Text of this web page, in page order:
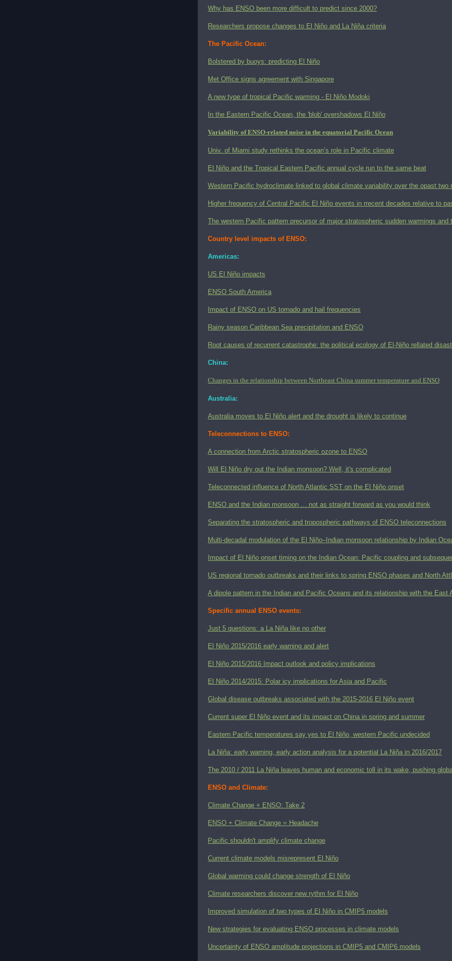
Why has ENSO been more difficult to predict since 2000?
Researchers propose changes to El Niño and La Niña criteria
The Pacific Ocean:
Bolstered by buoys: predicting El Niño
Met Office signs agreement with Singapore
A new type of tropical Pacific warming - El Niño Modoki
In the Eastern Pacific Ocean, the 'blob' overshadows El Niño
Variability of ENSO-related noise in the equatorial Pacific Ocean
Univ. of Miami study rethinks the ocean’s role in Pacific climate
El Niño and the Tropical Eastern Pacific annual cycle run to the same beat
Western Pacific hydroclimate linked to global climate variability over the opast two
Higher frequency of Central Pacific El Niño events in rrecent decades relative to
The western Pacific pattern precursor of major stratospheric sudden warmings and
Country level impacts of ENSO:
Americas:
US El Niño impacts
ENSO South America
Impact of ENSO on US tornado and hail frequencies
Rainy season Caribbean Sea precipitation and ENSO
Root causes of recurrent catastrophe: the political ecology of El-Niño rellated
China:
Changes in the relationship between Northeast China summer temperature and ENSO
Australia:
Australia moves to El Niño alert and the drought is likely to continue
Teleconnections to ENSO:
A connection from Arctic stratospheric ozone to ENSO
Will El Niño dry out the Indian monsoon? Well, it's complicated
Teleconnected influence of North Atlantic SST on the El Niño onset
ENSO and the Indian monsoon ... not as straight forward as you would think
Separating the stratospheric and tropospheric pathways of ENSO teleconnections
Multi-decadal modulation of the El Niño–Indian monsoon relationship by Indian
Impact of El Niño onset timing on the Indian Ocean: Pacific coupling and
US regional tornado outbreaks and their links to spring ENSO phases and North
A dipole pattern in the Indian and Pacific Oceans and its relationship with the East
Specific annual ENSO events:
Just 5 questions: a La Niña like no other
El Niño 2015/2016 early warning and alert
El Niño 2015/2016 Impact outlook and policy implications
El Niño 2014/2015: Polar icy implications for Asia and Pacific
Global disease outbreaks associated with the 2015-2016 El Niño event
Current super El Niño event and its impact on China in spring and summer
Eastern Pacific temperatures say yes to El Niño, western Pacific undecided
La Niña: early warning, early action analysis for a potential La Niña in 2016/2017
The 2010 / 2011 La Niña leaves human and economic toll in its wake, pushing
ENSO and Climate:
Climate Change + ENSO: Take 2
ENSO + Climate Change = Headache
Pacific shouldn't amplify climate change
Current climate models misrepresent El Niño
Global warming could change strength of El Niño
Climate researchers discover new rythm for El Niño
Improved simulation of two types of El Niño in CMIP5 models
New strategies for evaluating ENSO processes in climate models
Uncertainty of ENSO amplitude projections in CMIP5 and CMIP6 models